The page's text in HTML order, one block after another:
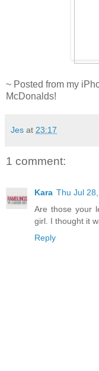
~ Posted from my
McDonalds!
Jes at 23:17
1 comment:
Kara Thu Jul
Are those your
girl. I thought it
Reply